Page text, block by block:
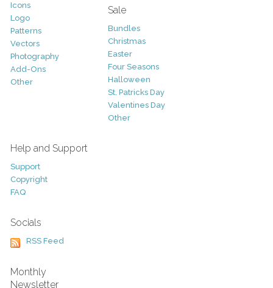
Icons
Logo
Patterns
Vectors
Photography
Add-Ons
Other
Sale
Bundles
Christmas
Easter
Four Seasons
Halloween
St. Patricks Day
Valentines Day
Other
Help and Support
Support
Copyright
FAQ
Socials
RSS Feed
Monthly
Newsletter